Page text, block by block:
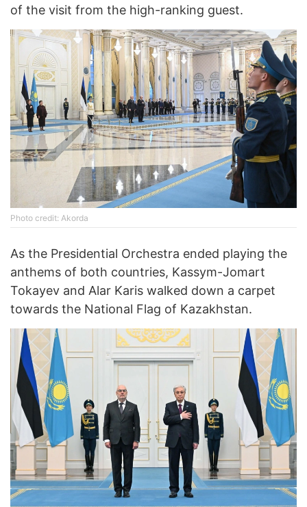
of the visit from the high-ranking guest.
Photo credit: Akorda
As the Presidential Orchestra ended playing the
anthems of both countries, Kassym-Jomart
Tokayev and Alar Karis walked down a carpet
towards the National Flag of Kazakhstan.